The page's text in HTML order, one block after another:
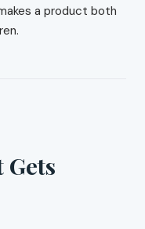
a product both
Gets